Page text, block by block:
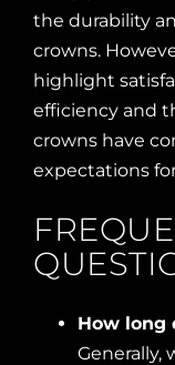
the durability
crowns.
highlight
efficiency and
crowns have
expectations
How long
Generally,